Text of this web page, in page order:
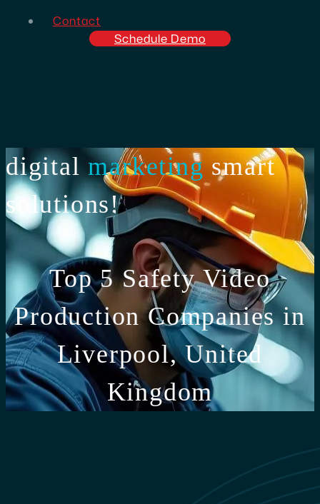
Contact
Schedule Demo
digitalmarketingsmart
solutions!
Top 5 Safety Video
Production Companies in
Liverpool, United
Kingdom